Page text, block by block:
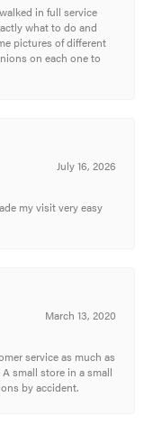
in full service
what to do and
pictures of different
on each one to
July 16, 2026
my visit very easy
March 13, 2020
service as much as
small store in a small
by accident.